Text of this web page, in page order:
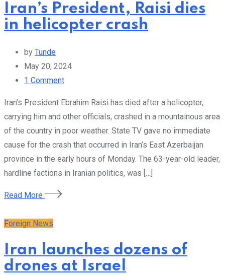
Iran’s President, Raisi dies
in helicopter crash
by Tunde
May 20, 2024
1 Comment
Iran’s President Ebrahim Raisi has died after a helicopter,
carrying him and other officials, crashed in a mountainous area
of the country in poor weather. State TV gave no immediate
cause for the crash that occurred in Iran’s East Azerbaijan
province in the early hours of Monday. The 63-year-old leader,
hardline factions in Iranian politics, was […]
Read More
Foreign News
Iran launches dozens of
drones at Israel